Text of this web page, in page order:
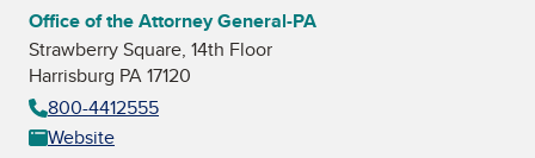
Office of the Attorney General-PA
Strawberry Square, 14th Floor
Harrisburg PA 17120
800-4412555
Website